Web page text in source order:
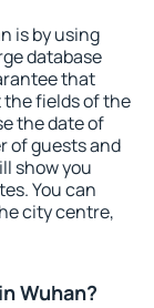
is by using
database
that
the fields of the
the date of
of guests and
show you
You can
city centre,
Wuhan?